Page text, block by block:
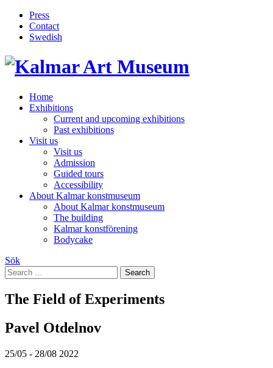
Press
Contact
Swedish
Skip
Home
Exhibitions
Current and upcoming exhibitions
Past exhibitions
Visit us
Visit us
Admission
Guided tours
Accessibility
About Kalmar konstmuseum
About Kalmar konstmuseum
The building
Kalmar konstförening
Bodycake
Sök
Search
for:
The Field of Experiments
Pavel Otdelnov
25/05 - 28/08 2022